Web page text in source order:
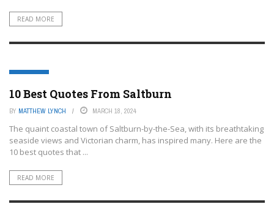
READ MORE
FEATURED
10 Best Quotes From Saltburn
BY MATTHEW LYNCH MARCH 18, 2024
The quaint coastal town of Saltburn-by-the-Sea, with its breathtaking
seaside views and Victorian charm, has inspired many. Here are the
10 best quotes that ...
READ MORE